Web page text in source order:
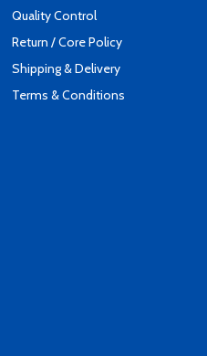
Quality Control
Return / Core Policy
Shipping & Delivery
Terms & Conditions